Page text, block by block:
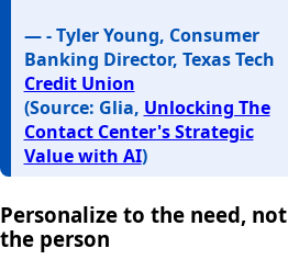
— - Tyler Young, Consumer
Banking Director, Texas Tech
Credit Union
(Source: Glia, Unlocking The
Contact Center's Strategic
Value with AI)
Personalize to the need, not
the person